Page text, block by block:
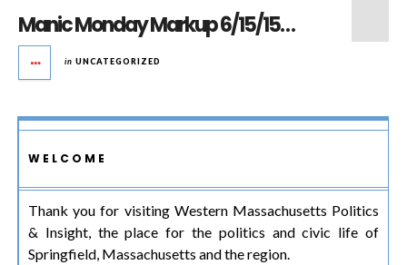
Manic Monday Markup 6/15/15…
in UNCATEGORIZED
WELCOME
Thank you for visiting Western Massachusetts Politics
& Insight, the place for the politics and civic life of
Springfield, Massachusetts and the region.